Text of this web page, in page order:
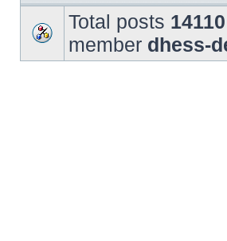
Total posts 14110
member dhess-